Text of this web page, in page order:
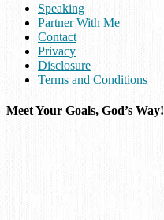
Speaking
Partner With Me
Contact
Privacy
Disclosure
Terms and Conditions
Meet Your Goals, God’s Way!